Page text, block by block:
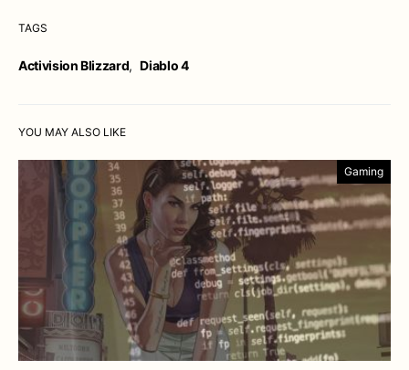
TAGS
Activision Blizzard, Diablo 4
YOU MAY ALSO LIKE
Gaming